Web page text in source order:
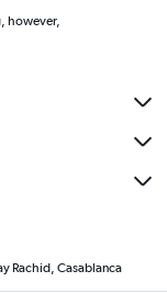
however,
Rachid, Casablanca